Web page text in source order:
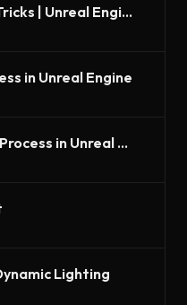
Color Correction | Tips & Tricks | Unreal Engine
in Unreal Engine
Custom Lens-Flare Post-Process in Unreal Engine
Lighting